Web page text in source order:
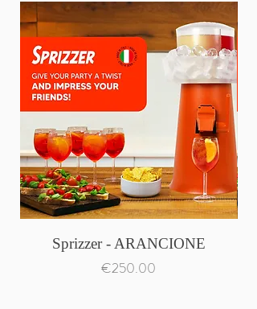
Sprizzer - ARANCIONE
Price
€250.00